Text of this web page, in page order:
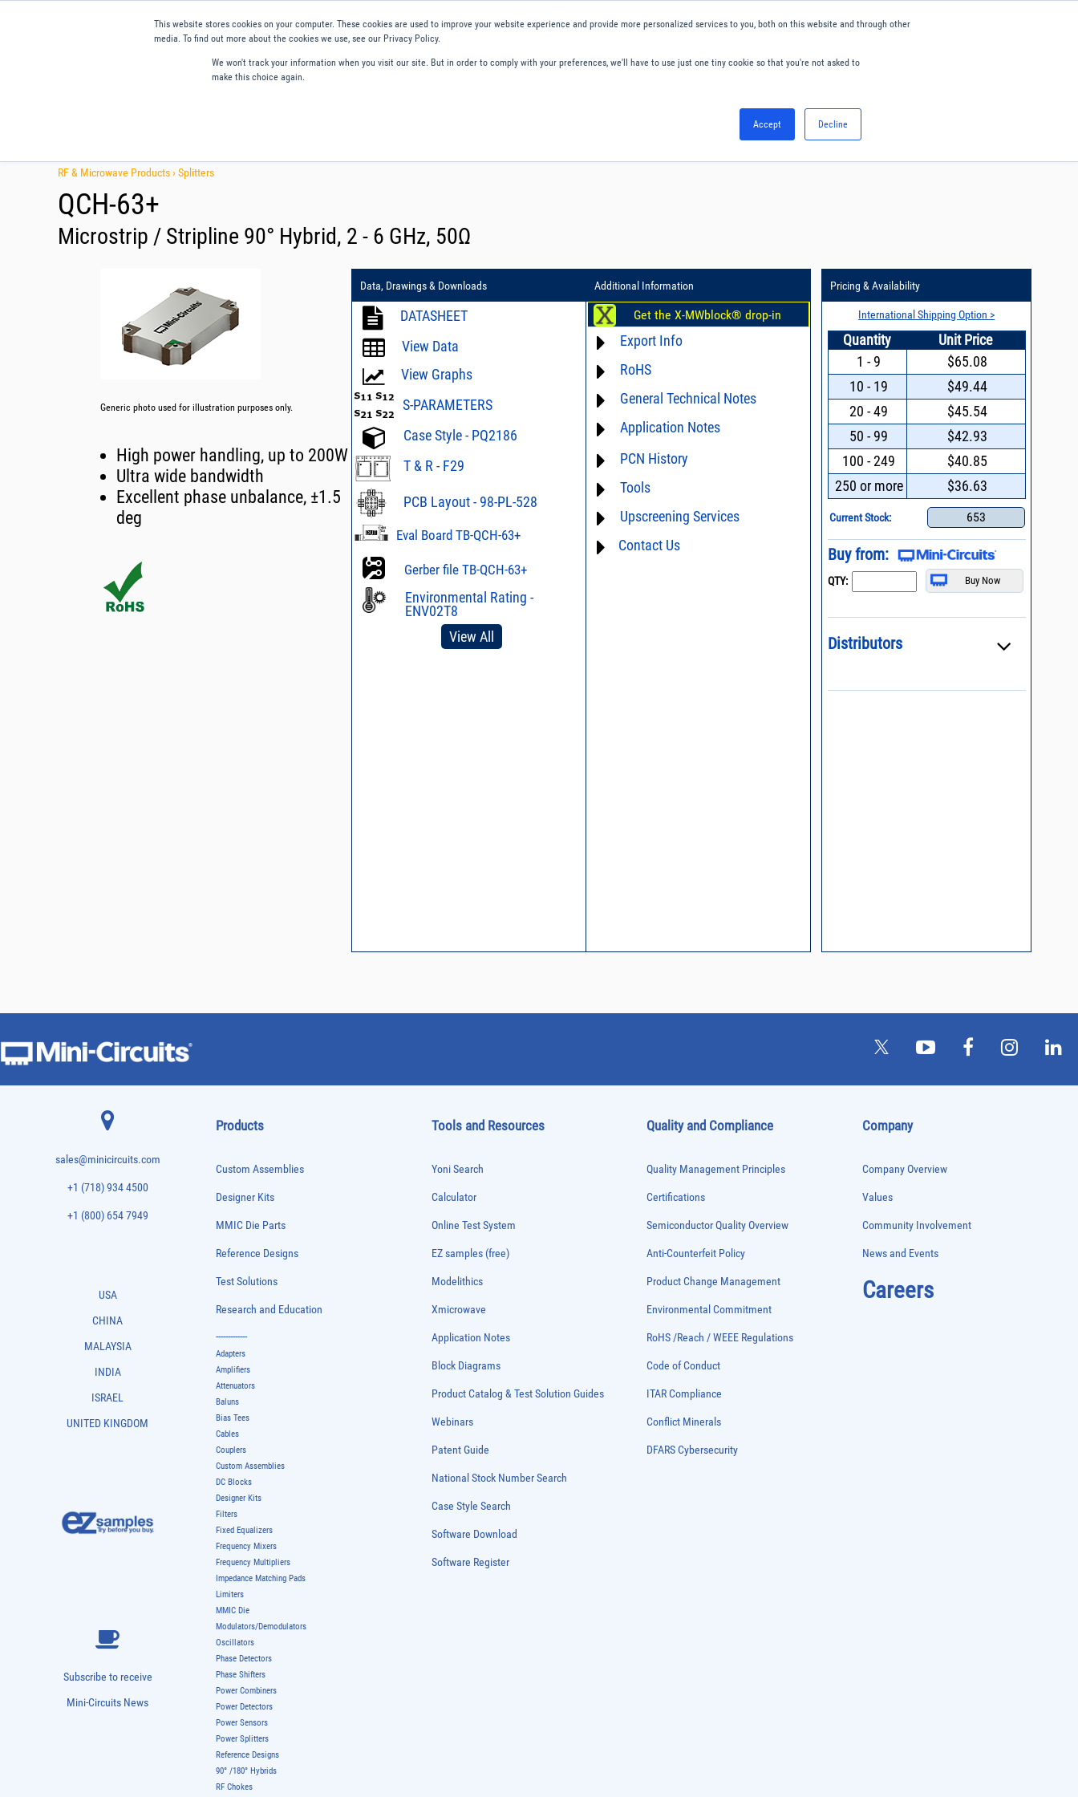
This website stores cookies on your computer. These cookies are used to improve your website experience and provide more personalized services to you, both on this website and through other
media. To find out more about the cookies we use, see our Privacy Policy.
We won't track your information when you visit our site. But in order to comply with your preferences, we'll have to use just one tiny cookie so that you're not asked to
make this choice again.
Accept Decline
RF & Microwave Products ›Splitters
QCH-63+
Microstrip / Stripline 90° Hybrid, 2 - 6 GHz, 50Ω
Generic photo used for illustration purposes only.
High power handling, up to 200W
Ultra wide bandwidth
Excellent phase unbalance, ±1.5
deg
Data, Drawings & Downloads
DATASHEET
View Data
View Graphs
S-PARAMETERS
Case Style - PQ2186
T & R - F29
PCB Layout - 98-PL-528
Eval Board TB-QCH-63+
Gerber file TB-QCH-63+
Environmental Rating -
ENV02T8
View All
Additional Information
Get the X-MWblock® drop-in
Export Info
ECCN# EAR99
RoHS
Material Declaration
General Technical Notes
AN0-42 - A guide to surface mount
assembly
AN03-36 - Measurement methods
AN10-006 - Understanding Power
AN40-005 - Prevention and Control of
Application Notes
For detailed questions regarding the
performance characteristics and
limitations of this product in your
PCN History
PCN24-030 * 04/03/2024 * Redesign
Tools
AN40-012 - dBm - volts - watts conversion
table
DG03-111 - Return loss vs. VSWR table
Upscreening Services
Hi-Rel
Contact Us
Pricing & Availability
International Shipping Option >
Quantity
Unit Price
1 - 9
$65.08
10 - 19
$49.44
20 - 49
$45.54
50 - 99
$42.93
100 - 249
$40.85
250 or more
$36.63
Current Stock: 653
Buy from:
QTY:
Distributors
sales@minicircuits.com
+1 (718) 934 4500
+1 (800) 654 7949
USA
CHINA
MALAYSIA
INDIA
ISRAEL
UNITED KINGDOM
Subscribe to receive
Mini-Circuits News
Products
Custom Assemblies
Designer Kits
MMIC Die Parts
Reference Designs
Test Solutions
Research and Education
-------------
Adapters
Amplifiers
Attenuators
Baluns
Bias Tees
Cables
Couplers
Custom Assemblies
DC Blocks
Designer Kits
Filters
Fixed Equalizers
Frequency Mixers
Frequency Multipliers
Impedance Matching Pads
Limiters
MMIC Die
Modulators/Demodulators
Oscillators
Phase Detectors
Phase Shifters
Power Combiners
Power Detectors
Power Sensors
Power Splitters
Reference Designs
90° /180° Hybrids
RF Chokes
Tools and Resources
Yoni Search
Calculator
Online Test System
EZ samples (free)
Modelithics
Xmicrowave
Application Notes
Block Diagrams
Product Catalog & Test Solution Guides
Webinars
Patent Guide
National Stock Number Search
Case Style Search
Software Download
Software Register
Quality and Compliance
Quality Management Principles
Certifications
Semiconductor Quality Overview
Anti-Counterfeit Policy
Product Change Management
Environmental Commitment
RoHS /Reach / WEEE Regulations
Code of Conduct
ITAR Compliance
Conflict Minerals
DFARS Cybersecurity
Company
Company Overview
Values
Community Involvement
News and Events
Careers